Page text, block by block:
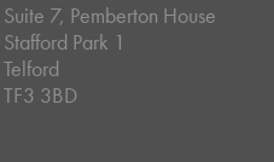
Suite 7, Pemberton House
Stafford Park 1
Telford
TF3 3BD